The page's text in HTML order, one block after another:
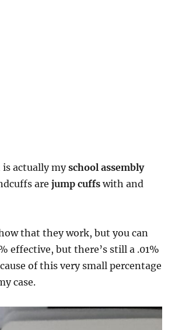
actually myschool assembly
are jump cuffswith and
that they work, but you can
effective, but there’s still a .01%
of this very small percentage
case.